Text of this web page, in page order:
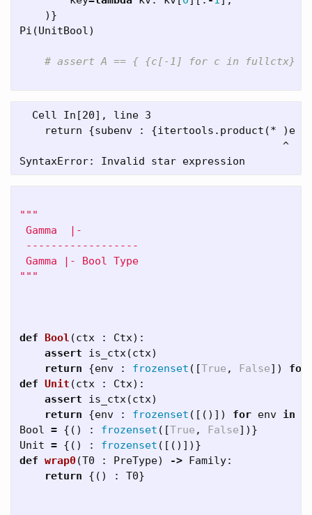
)}
Pi (UnitBool)
  Cell In[20], line 3
return {subenv : {itertools.product(* )e
                                          ^
"""
Gamma  |-
------------------
Gamma |- Bool Type
"""
def Bool (ctx : Ctx):
assert
is_ctx(ctx)
return
{env : frozenset ([True , False])
for
def Unit (ctx : Ctx):
assert
is_ctx(ctx)
return
{env : frozenset ([()]) for env in
Bool = {() : frozenset ([True , False])}
Unit = {() : frozenset ([()])}
def wrap0(T0 : PreType) -> Family:
return
{() : T0}